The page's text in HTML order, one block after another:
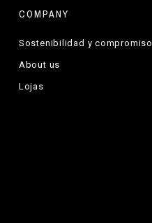
COMPANY
Sostenibilidad y compromiso
About us
Lojas